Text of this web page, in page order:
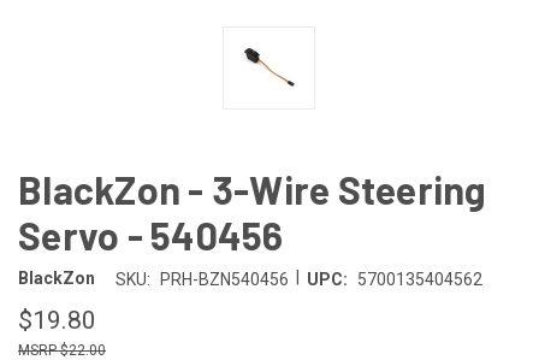
BlackZon - 3-Wire Steering
Servo - 540456
BlackZon SKU: PRH-BZN540456 UPC: 5700135404562
$19.80
$22.00